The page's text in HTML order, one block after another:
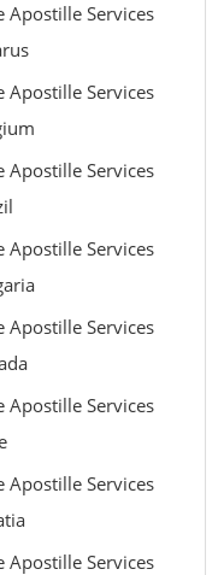
Apostille Services
Apostille Services
Apostille Services
Apostille Services
Apostille Services
Apostille Services
Apostille Services
Apostille Services